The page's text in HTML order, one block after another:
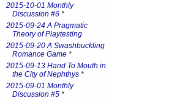
2015-10-01 Monthly
Discussion #6 *
2015-09-24 A Pragmatic
Theory of Playtesting
2015-09-20 A Swashbuckling
Romance Game *
2015-09-13 Hand To Mouth in
the City of Nephthys *
2015-09-01 Monthly
Discussion #5 *